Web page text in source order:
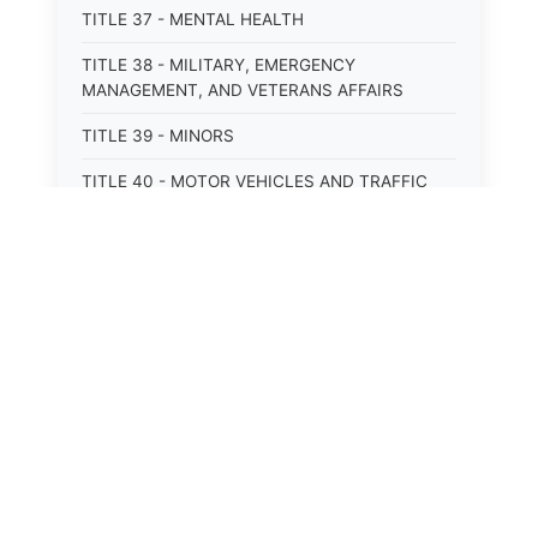
TITLE 37 - MENTAL HEALTH
TITLE 38 - MILITARY, EMERGENCY
MANAGEMENT, AND VETERANS AFFAIRS
TITLE 39 - MINORS
TITLE 40 - MOTOR VEHICLES AND TRAFFIC